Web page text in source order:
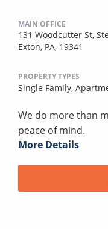
MAIN OFFICE
131 Woodcutter St,
Exton, PA, 19341
PROPERTY TYPES
Single Family,
We do more than
peace of mind.
More Details